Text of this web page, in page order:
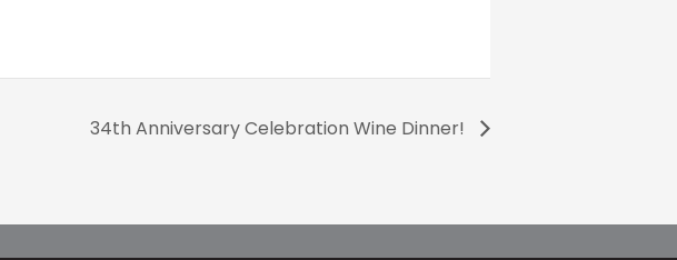
34th Anniversary Celebration Wine Dinner!